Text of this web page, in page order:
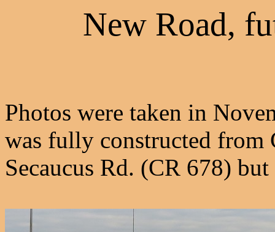
New Road,
Photos were taken in
was fully constructed from
Secaucus Rd. (CR 678)